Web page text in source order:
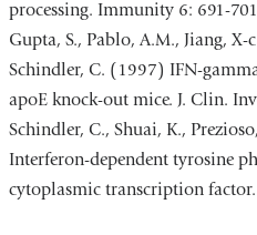
processing. Immunity 6: 691-
Gupta, S., Pablo, A.M., Jiang, X-
Schindler, C. (1997) IFN-
apoE knock-out mice. J. Clin.
Schindler, C., Shuai, K.,
Interferon-dependent tyrosine
cytoplasmic transcription factor.